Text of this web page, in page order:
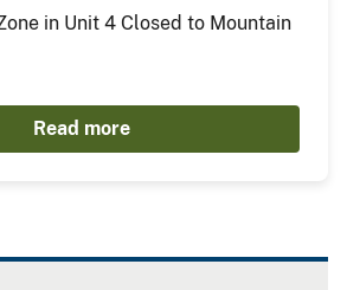
in Unit 4 Closed to Mountain
Read more